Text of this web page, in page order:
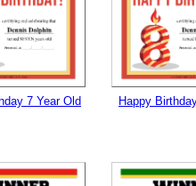
7 Year Old Happy